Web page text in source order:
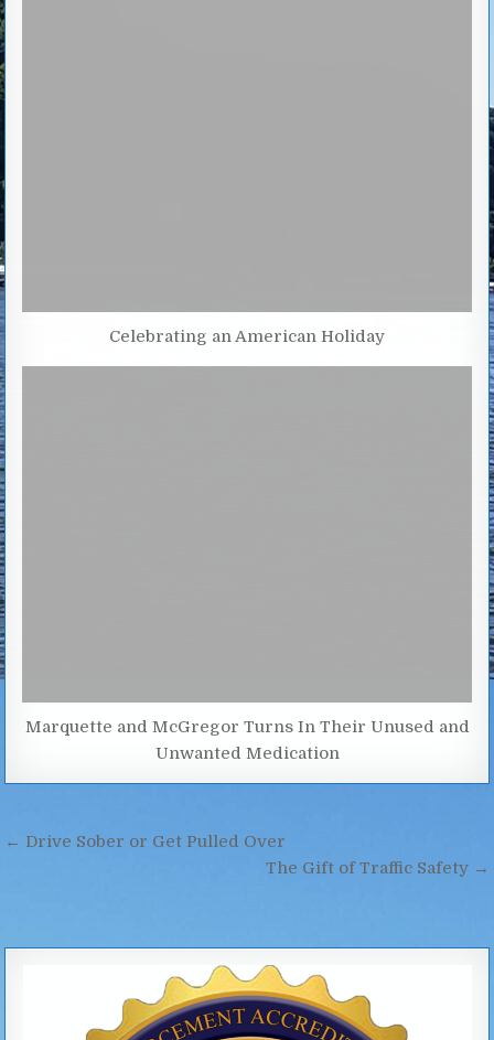
Celebrating an American Holiday
Marquette and McGregor Turns In Their Unused and
Unwanted Medication
Post
← Drive Sober or Get Pulled Over
The Gift of Traffic Safety →